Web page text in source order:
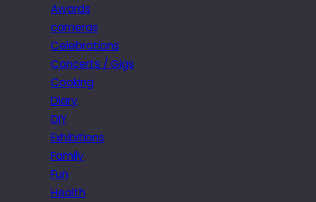
Awards
cameras
Celebrations
Concerts / Gigs
Cooking
Diary
DIY
Exhibitions
Family
Fun
Health